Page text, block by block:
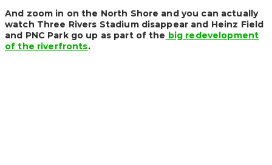
And zoom in on the North Shore and you can actually
watch Three Rivers Stadium disappear and Heinz Field
and PNC Park go up as part of the big redevelopment
of the riverfronts.